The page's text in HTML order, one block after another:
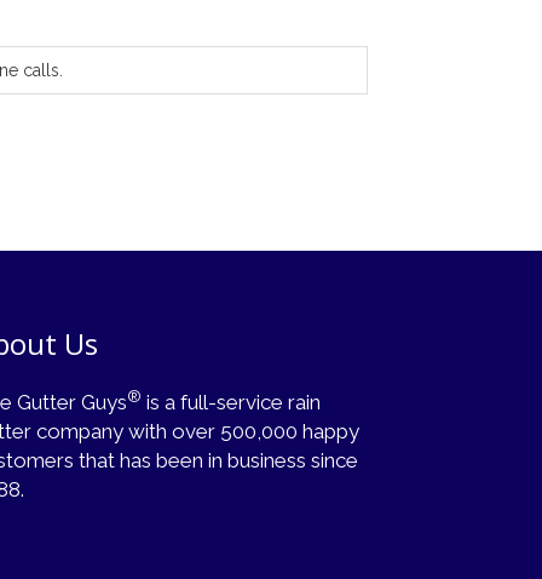
calls.
Us
Gutter Guys® is a full-service rain
company with over 500,000 happy
that has been in business since